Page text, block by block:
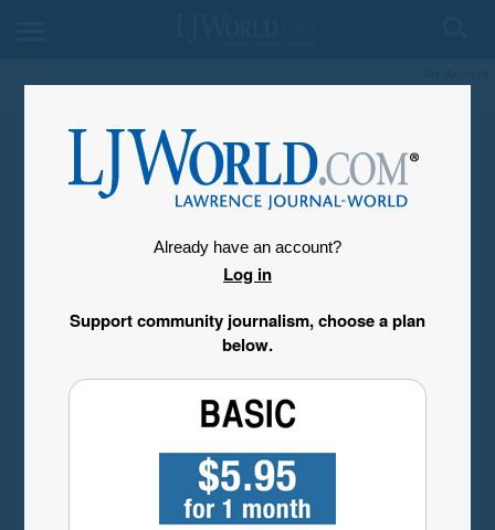
Already have an account?
Log in
Support community journalism, choose a plan
below.